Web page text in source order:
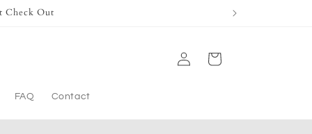
Check Out
FAQ Contact
in
Cart